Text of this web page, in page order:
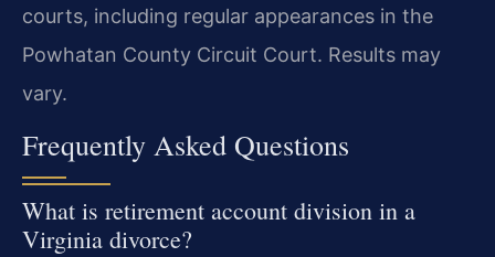
courts, including regular appearances in the
Powhatan County Circuit Court. Results may
vary.
Frequently Asked Questions
What is retirement account division in a
Virginia divorce?